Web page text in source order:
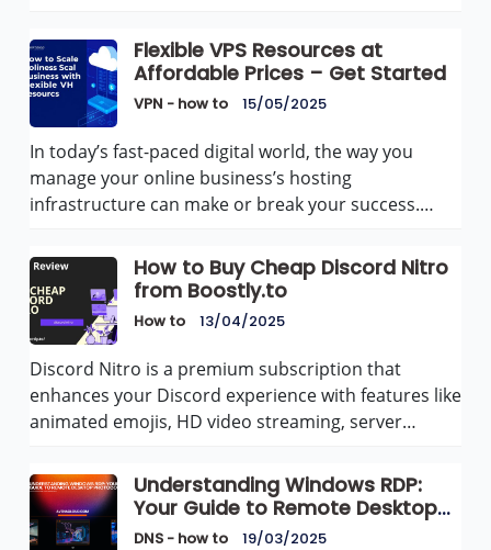
Flexible VPS Resources at
Affordable Prices – Get Started
VPN - how to 15/05/2025
In today’s fast-paced digital world, the way you
manage your online business’s hosting
infrastructure can make or break your success.…
How to Buy Cheap Discord Nitro
from Boostly.to
How to 13/04/2025
Discord Nitro is a premium subscription that
enhances your Discord experience with features like
animated emojis, HD video streaming, server…
Understanding Windows RDP:
Your Guide to Remote Desktop
Protocol
DNS - how to 19/03/2025